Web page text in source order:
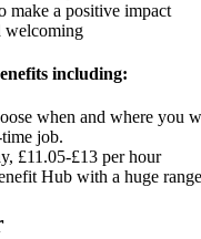
make a positive impact
welcoming
including:
when and where you
job.
£11.05-£13 per hour
Hub with a huge